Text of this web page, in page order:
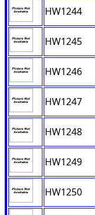
HW1244
HW1245
HW1246
HW1247
HW1248
HW1249
HW1250